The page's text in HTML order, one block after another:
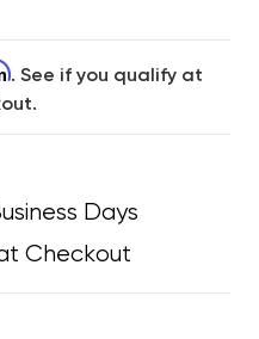
. See if you qualify at
Days
Checkout